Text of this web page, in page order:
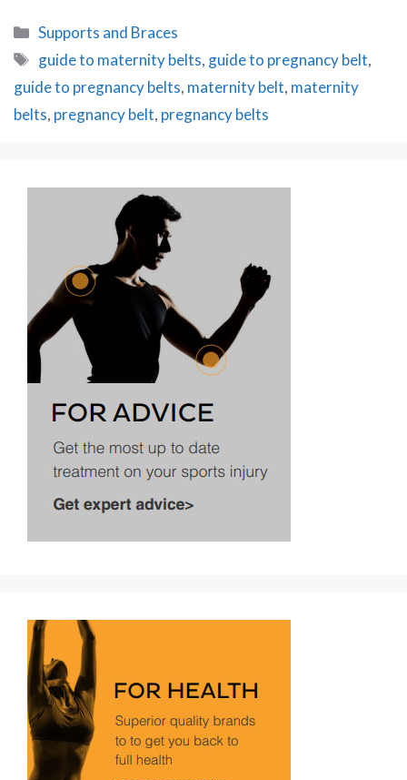
Categories
Supports and Braces
Tags
guide to maternity belts, guide to pregnancy belt,
guide to pregnancy belts, maternity belt, maternity
belts, pregnancy belt, pregnancy belts